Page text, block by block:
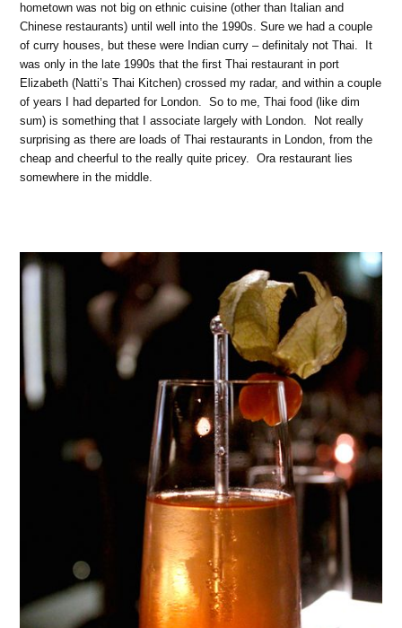
hometown was not big on ethnic cuisine (other than Italian and
Chinese restaurants) until well into the 1990s. Sure we had a couple
of curry houses, but these were Indian curry – definitaly not Thai. It
was only in the late 1990s that the first Thai restaurant in port
Elizabeth (Natti’s Thai Kitchen) crossed my radar, and within a couple
of years I had departed for London. So to me, Thai food (like dim
sum) is something that I associate largely with London. Not really
surprising as there are loads of Thai restaurants in London, from the
cheap and cheerful to the really quite pricey. Ora restaurant lies
somewhere in the middle.